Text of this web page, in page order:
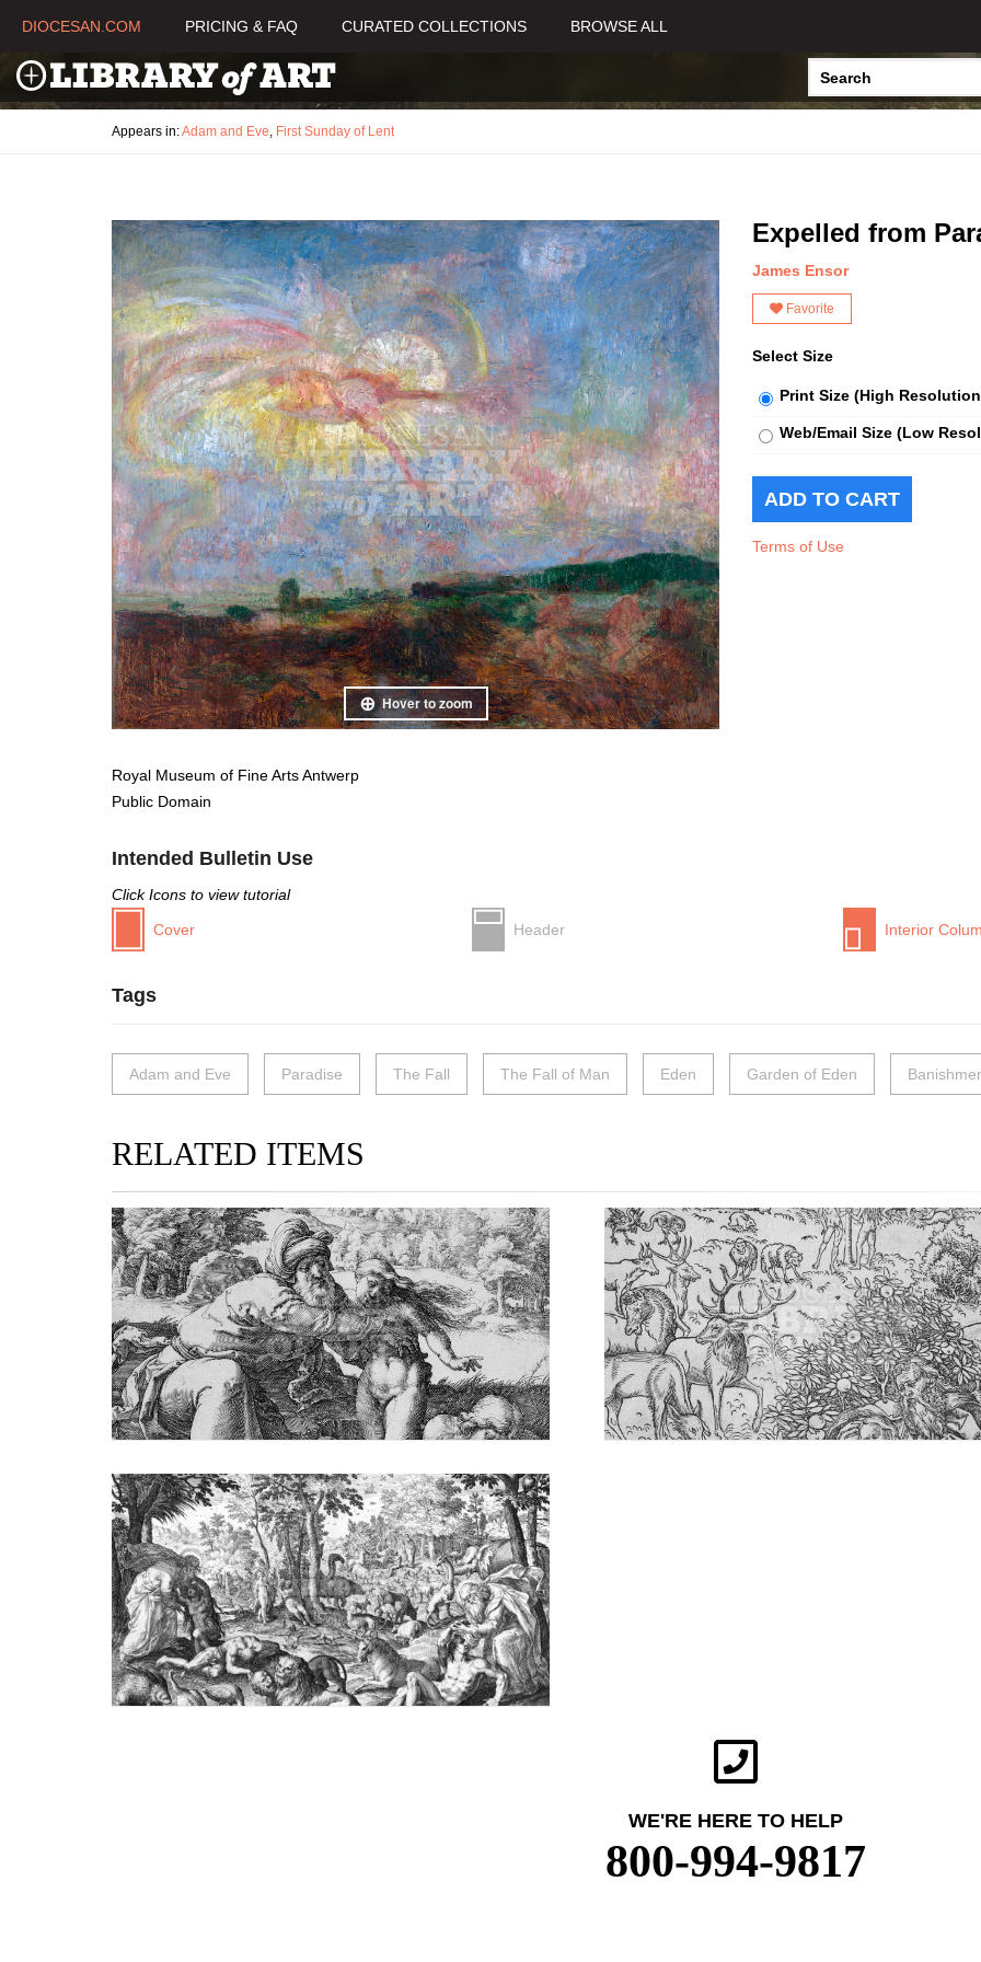
DIOCESAN.COM PRICING & FAQ CURATED COLLECTIONS BROWSE ALL
Appears in:Adam and Eve, First Sunday of Lent
Hover to zoom
Royal Museum of Fine Arts Antwerp
Public Domain
Expelled from
James Ensor
Favorite
Select Size
Print Size (High
Web/Email Size (Low
Terms of Use
Intended Bulletin Use
Click Icons to view tutorial
Cover
Header Interior
Tags
Adam and Eve Paradise The Fall The Fall of Man Eden Garden of Eden
RELATED ITEMS
WE'RE HERE TO HELP
800-994-9817